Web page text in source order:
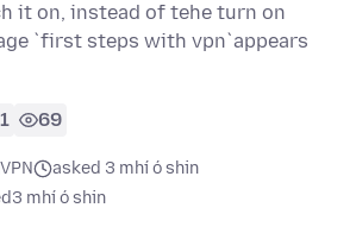
it on, instead of tehe turn on
`first steps with vpn`appears
1 69
VPN
asked 3 mhí ó shin
3 mhí ó shin